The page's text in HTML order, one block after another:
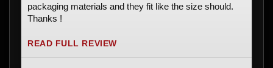
packaging materials and they fit like the size should.
Thanks !
READ FULL REVIEW